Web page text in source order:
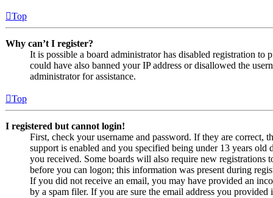
Top
Why can’t I register?
It is possible a board administrator has disabled registration
could have also banned your IP address or disallowed the
administrator for assistance.
Top
I registered but cannot login!
First, check your username and password. If they are correct,
support is enabled and you specified being under 13 years
you received. Some boards will also require new registrations
before you can logon; this information was present during
If you did not receive an email, you may have provided an
by a spam filer. If you are sure the email address you